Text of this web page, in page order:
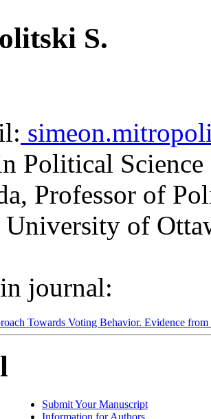
S.
Political
Professor of
University of
journal:
Towards Voting Behavior. Evidence
Submit Your Manuscript
Information for Authors